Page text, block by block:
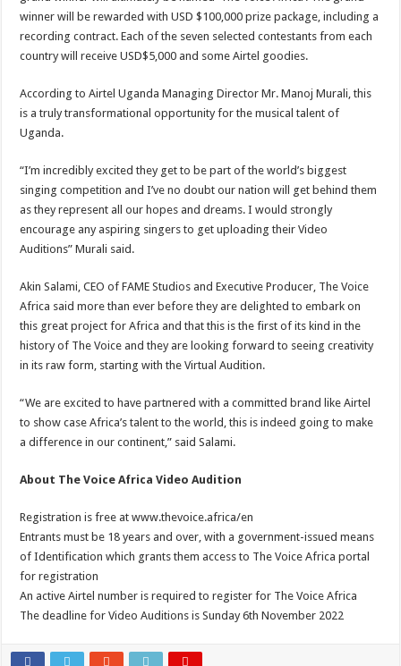
winner will be rewarded with USD $100,000 prize package, including a
recording contract. Each of the seven selected contestants from each
country will receive USD$5,000 and some Airtel goodies.
According to Airtel Uganda Managing Director Mr. Manoj Murali, this
is a truly transformational opportunity for the musical talent of
Uganda.
“I’m incredibly excited they get to be part of the world’s biggest
singing competition and I’ve no doubt our nation will get behind them
as they represent all our hopes and dreams. I would strongly
encourage any aspiring singers to get uploading their Video
Auditions” Murali said.
Akin Salami, CEO of FAME Studios and Executive Producer, The Voice
Africa said more than ever before they are delighted to embark on
this great project for Africa and that this is the first of its kind in the
history of The Voice and they are looking forward to seeing creativity
in its raw form, starting with the Virtual Audition.
“We are excited to have partnered with a committed brand like Airtel
to show case Africa’s talent to the world, this is indeed going to make
a difference in our continent,” said Salami.
About The Voice Africa Video Audition
Registration is free at www.thevoice.africa/en
Entrants must be 18 years and over, with a government-issued means
of Identification which grants them access to The Voice Africa portal
for registration
An active Airtel number is required to register for The Voice Africa
The deadline for Video Auditions is Sunday 6th November 2022